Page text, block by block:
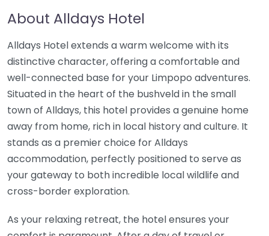
About Alldays Hotel
Alldays Hotel extends a warm welcome with its
distinctive character, offering a comfortable and
well-connected base for your Limpopo adventures.
Situated in the heart of the bushveld in the small
town of Alldays, this hotel provides a genuine home
away from home, rich in local history and culture. It
stands as a premier choice for Alldays
accommodation, perfectly positioned to serve as
your gateway to both incredible local wildlife and
cross-border exploration.
As your relaxing retreat, the hotel ensures your